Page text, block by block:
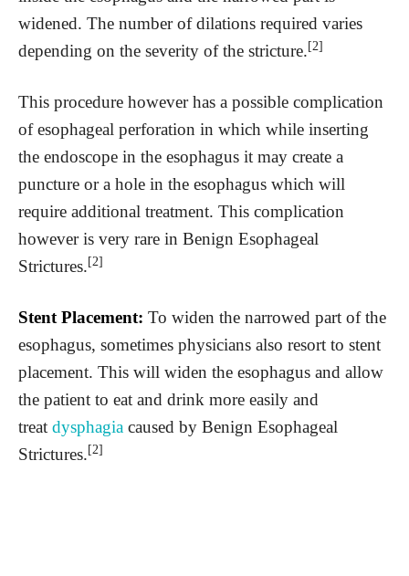
widened. The number of dilations required varies
depending on the severity of the stricture.[2]
This procedure however has a possible complication
of esophageal perforation in which while inserting
the endoscope in the esophagus it may create a
puncture or a hole in the esophagus which will
require additional treatment. This complication
however is very rare in Benign Esophageal
Strictures.[2]
Stent Placement: To widen the narrowed part of the
esophagus, sometimes physicians also resort to stent
placement. This will widen the esophagus and allow
the patient to eat and drink more easily and
treat dysphagia caused by Benign Esophageal
Strictures.[2]